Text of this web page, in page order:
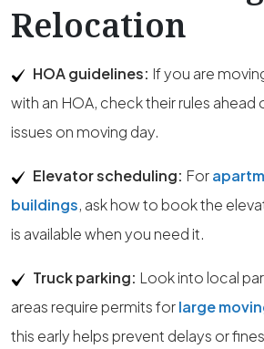
Relocation
HOA guidelines: If you are
with an HOA, check their rules
issues on moving day.
Elevator scheduling: For
buildings, ask how to book the
is available when you need it.
Truck parking: Look into local
areas require permits forlarge
this early helps prevent delays or